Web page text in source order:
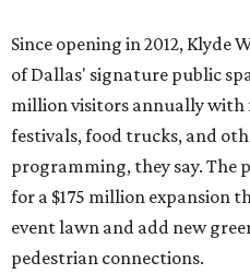
Since opening in 2012, Klyde
of Dallas' signature public
million visitors annually with
festivals, food trucks, and
programming, they say. The
for a $175 million expansion
event lawn and add new
pedestrian connections.